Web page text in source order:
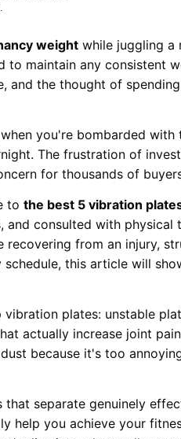
weight while juggling a
to maintain any consistent
and the thought of
when you're bombarded
The frustration of
for thousands of
to the best 5 vibration
and consulted with
from an injury,
this article will
plates: unstable
actually increase joint
because it's too
separate genuinely
help you achieve your